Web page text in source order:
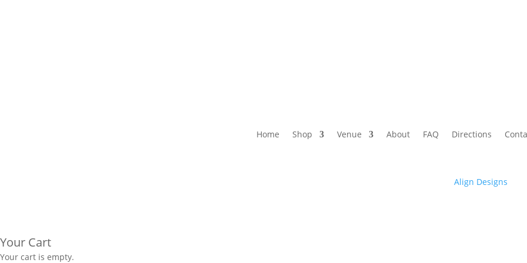
Home Shop Venue About FAQ Directions
Align Designs
Your Cart
Your cart is empty.